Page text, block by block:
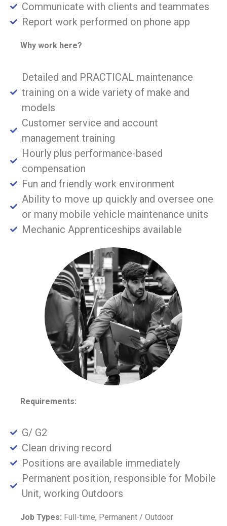
Communicate with clients and teammates
Report work performed on phone app
Why work here?
Detailed and PRACTICAL maintenance
training on a wide variety of make and
models
Customer service and account
management training
Hourly plus performance-based
compensation
Fun and friendly work environment
Ability to move up quickly and oversee one
or many mobile vehicle maintenance units
Mechanic Apprenticeships available
Requirements:
G/ G2
Clean driving record
Positions are available immediately
Permanent position, responsible for Mobile
Unit, working Outdoors
Job Types: Full-time, Permanent / Outdoor